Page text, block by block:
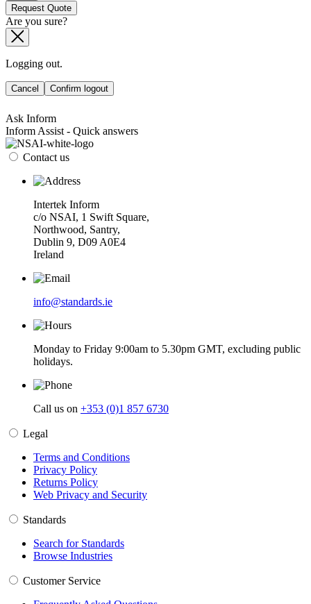
Request Quote
Are you sure?
Logging out.
Cancel Confirm logout
Ask Inform
Inform Assist - Quick answers
Contact us
Intertek Inform
c/o NSAI, 1 Swift Square,
Northwood, Santry,
Dublin 9, D09 A0E4
Ireland
info@standards.ie
Monday to Friday 9:00am to 5.30pm GMT, excluding public
holidays.
Call us on +353 (0)1 857 6730
Legal
Terms and Conditions
Privacy Policy
Returns Policy
Web Privacy and Security
Standards
Search for Standards
Browse Industries
Customer Service